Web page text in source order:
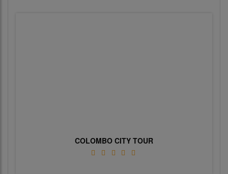
COLOMBO CITY TOUR